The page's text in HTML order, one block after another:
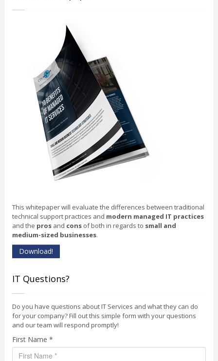
This whitepaper will evaluate the differences between traditional
technical support practices and modern managed IT practices
and the pros and cons of both in regards to small and
medium-sized businesses.
Download!
IT Questions?
Do you have questions about IT Services and what they can do
for your company? Fill out this simple form with your questions
and our team will respond promptly!
First Name *